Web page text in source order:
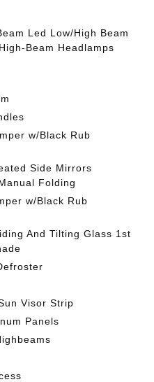
Led Low/High Beam
Beam Headlamps
w/Black Rub
Side Mirrors
Folding
w/Black Rub
And Tilting Glass 1st
Visor Strip
Panels